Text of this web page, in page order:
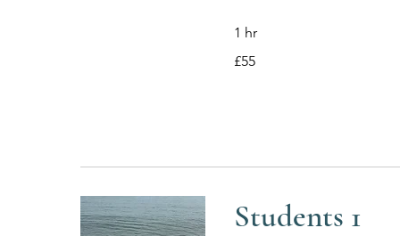
1 hr
British
£55
Students 1